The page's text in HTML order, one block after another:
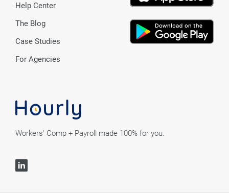
Workers' Comp + Payroll made 100% for you.
Help Center
The Blog
Case Studies
For Agencies